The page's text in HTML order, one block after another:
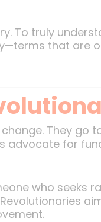
To truly
that are
They go
advocate for
who seeks